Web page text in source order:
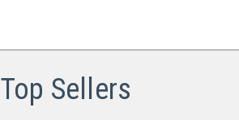
Top Sellers